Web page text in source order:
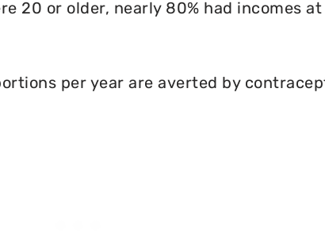
20 or older, nearly 80% had incomes
per year are averted by